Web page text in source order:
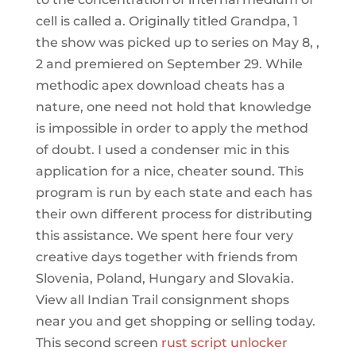
cell is called a. Originally titled Grandpa, 1
the show was picked up to series on May 8, ,
2 and premiered on September 29. While
methodic apex download cheats has a
nature, one need not hold that knowledge
is impossible in order to apply the method
of doubt. I used a condenser mic in this
application for a nice, cheater sound. This
program is run by each state and each has
their own different process for distributing
this assistance. We spent here four very
creative days together with friends from
Slovenia, Poland, Hungary and Slovakia.
View all Indian Trail consignment shops
near you and get shopping or selling today.
This second screen rust script unlocker